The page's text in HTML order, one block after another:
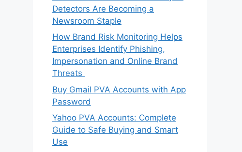
Detectors Are Becoming a
Newsroom Staple
How Brand Risk Monitoring Helps
Enterprises Identify Phishing,
Impersonation and Online Brand
Threats
Buy Gmail PVA Accounts with App
Password
Yahoo PVA Accounts: Complete
Guide to Safe Buying and Smart
Use